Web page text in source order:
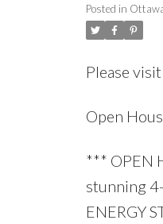
Posted in
Please
Open
*** OPEN
stunning
ENERGY